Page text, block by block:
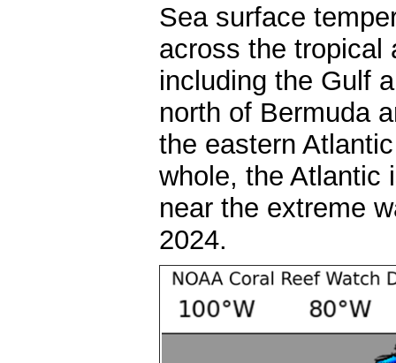
Sea surface
across the tropical
including the Gulf
north of Bermuda
the eastern
whole, the Atlantic
near the extreme
2024.